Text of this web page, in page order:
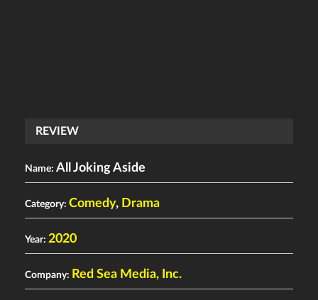
REVIEW
Name: All Joking Aside
Category: Comedy, Drama
Year: 2020
Company: Red Sea Media, Inc.